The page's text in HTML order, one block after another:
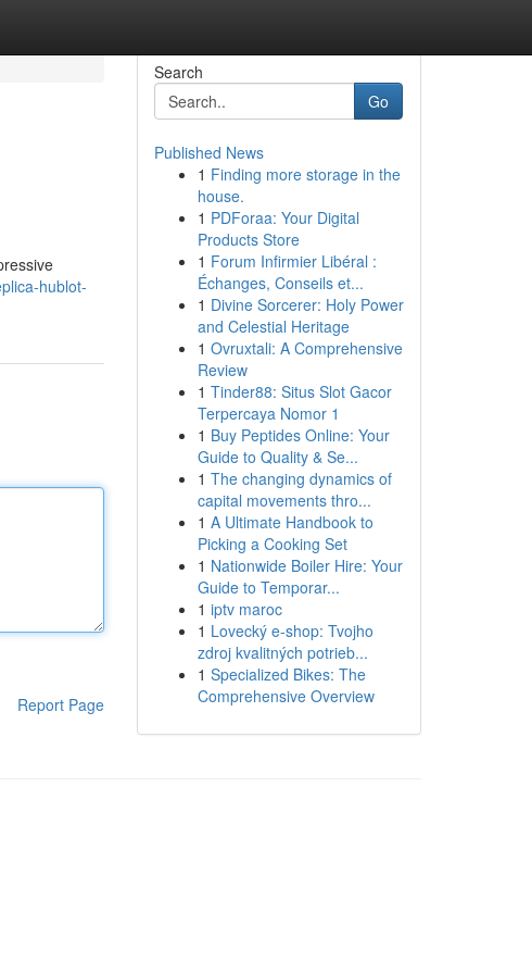
hublot-
Report Page
Search
Go
Published News
1 Finding more storage in the
house.
1 PDForaa: Your Digital
Products Store
1 Forum Infirmier Libéral :
Échanges, Conseils et...
1 Divine Sorcerer: Holy Power
and Celestial Heritage
1 Ovruxtali: A Comprehensive
Review
1 Tinder88: Situs Slot Gacor
Terpercaya Nomor 1
1 Buy Peptides Online: Your
Guide to Quality & Se...
1 The changing dynamics of
capital movements thro...
1 A Ultimate Handbook to
Picking a Cooking Set
1 Nationwide Boiler Hire: Your
Guide to Temporar...
1 iptv maroc
1 Lovecký e-shop: Tvojho
zdroj kvalitných potrieb...
1 Specialized Bikes: The
Comprehensive Overview